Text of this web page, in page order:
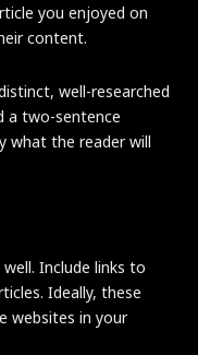
you enjoyed on
content.
well-researched
a two-sentence
what the reader will
Include links to
Ideally, these
websites in your